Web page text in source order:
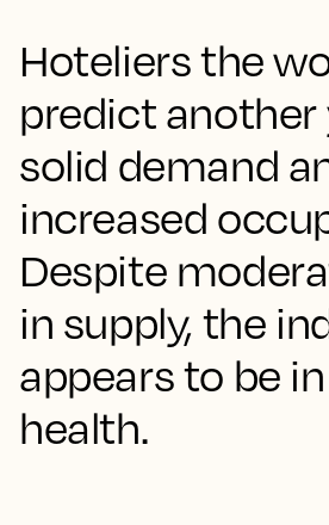
Hoteliers the
predict another
solid demand
increased
Despite
in supply, the
appears to be
health.